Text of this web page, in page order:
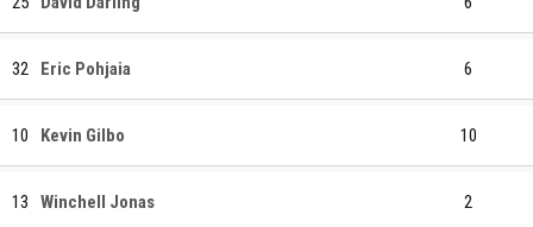
32 Eric Pohjaia 6
10 Kevin Gilbo 10
13 Winchell Jonas 2